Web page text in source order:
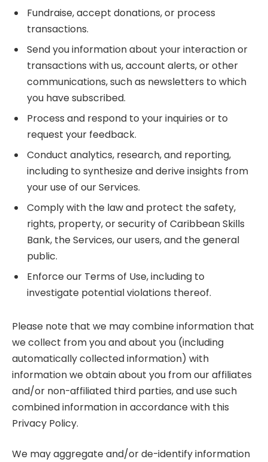
Fundraise, accept donations, or process
transactions.
Send you information about your interaction or
transactions with us, account alerts, or other
communications, such as newsletters to which
you have subscribed.
Process and respond to your inquiries or to
request your feedback.
Conduct analytics, research, and reporting,
including to synthesize and derive insights from
your use of our Services.
Comply with the law and protect the safety,
rights, property, or security of Caribbean Skills
Bank, the Services, our users, and the general
public.
Enforce our Terms of Use, including to
investigate potential violations thereof.
Please note that we may combine information that
we collect from you and about you (including
automatically collected information) with
information we obtain about you from our affiliates
and/or non-affiliated third parties, and use such
combined information in accordance with this
Privacy Policy.
We may aggregate and/or de-identify information